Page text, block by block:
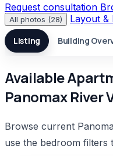
Request consultation
All photos (28) Layout &
Listing Building
Available
Panomax River
Browse current
use the bedroom filters